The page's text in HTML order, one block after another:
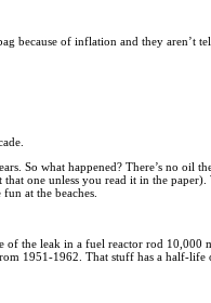
because of inflation and they aren’t
what happened? There’s no oil
one unless you read it in the
at the beaches.
the leak in a fuel reactor rod
1951-1962. That stuff has a half-